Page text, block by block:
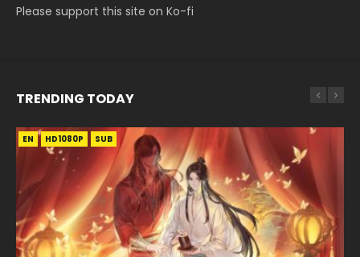
Please support this site on Ko-fi
TRENDING TODAY
EN HD1080P SUB
EN-ID HD1080P SUB
EN-ID HD1080P SUB
EN-ID HD1080P SUB
EN HD1080P